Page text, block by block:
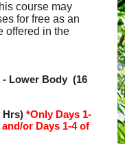
course may
for free as an
offered in the
- Lower Body (16
Hrs)*Only Days 1-
or Days 1-4 of